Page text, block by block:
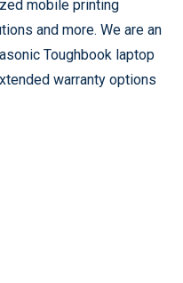
mobile printing
and more. We are an
Toughbook laptop
warranty options